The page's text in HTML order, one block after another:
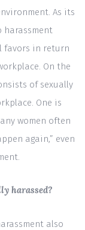
As its
harassment
favors in return
On the
of sexually
One is
women often
again,” even
harassed?
also